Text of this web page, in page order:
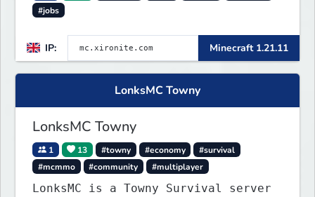
#jobs
IP: Minecraft 1.21.11
LonksMC Towny
LonksMC Towny
1 13 #towny #economy
#survival
#mcmmo
#community #multiplayer
LonksMC is a Towny Survival server